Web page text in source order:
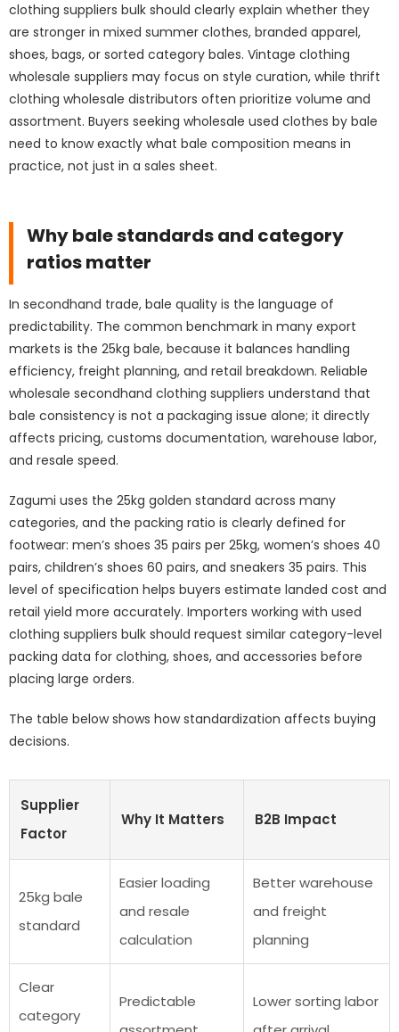
clothing suppliers bulk should clearly explain whether they
are stronger in mixed summer clothes, branded apparel,
shoes, bags, or sorted category bales. Vintage clothing
wholesale suppliers may focus on style curation, while thrift
clothing wholesale distributors often prioritize volume and
assortment. Buyers seeking wholesale used clothes by bale
need to know exactly what bale composition means in
practice, not just in a sales sheet.
Why bale standards and category
ratios matter
In secondhand trade, bale quality is the language of
predictability. The common benchmark in many export
markets is the 25kg bale, because it balances handling
efficiency, freight planning, and retail breakdown. Reliable
wholesale secondhand clothing suppliers understand that
bale consistency is not a packaging issue alone; it directly
affects pricing, customs documentation, warehouse labor,
and resale speed.
Zagumi uses the 25kg golden standard across many
categories, and the packing ratio is clearly defined for
footwear: men’s shoes 35 pairs per 25kg, women’s shoes 40
pairs, children’s shoes 60 pairs, and sneakers 35 pairs. This
level of specification helps buyers estimate landed cost and
retail yield more accurately. Importers working with used
clothing suppliers bulk should request similar category-level
packing data for clothing, shoes, and accessories before
placing large orders.
The table below shows how standardization affects buying
decisions.
Supplier
Factor
Why It Matters B2B Impact
25kg bale
standard
Easier loading
and resale
calculation
Better warehouse
and freight
planning
Clear
category
Predictable
Lower sorting labor